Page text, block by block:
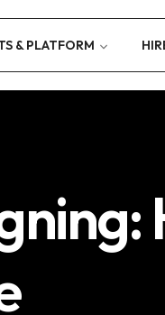
& PLATFORM